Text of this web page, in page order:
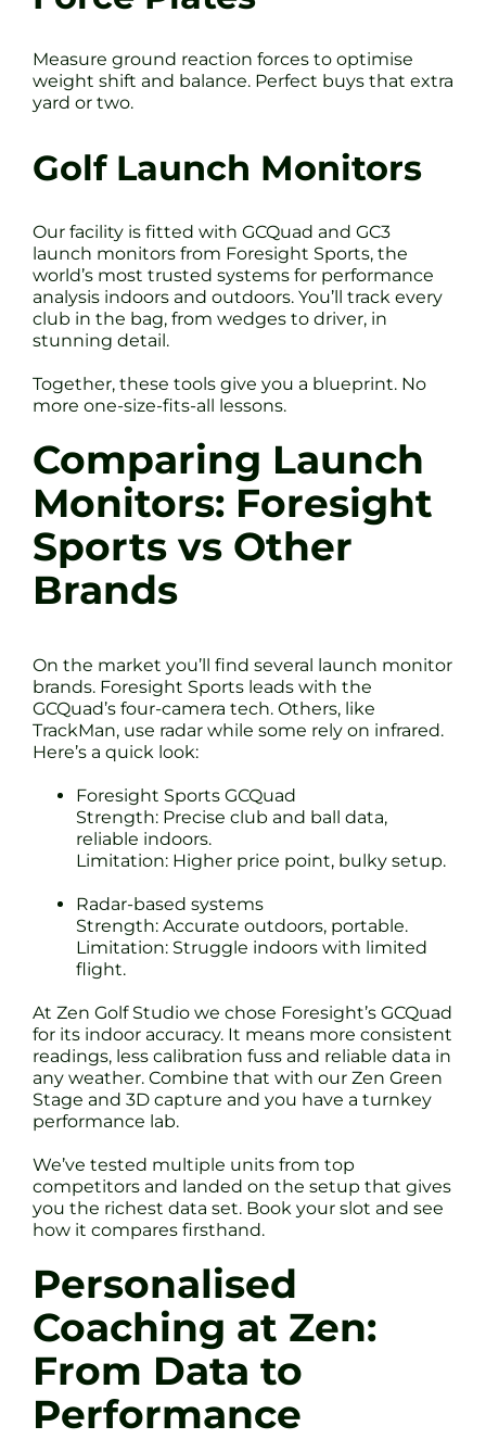
Measure ground reaction forces to optimise
weight shift and balance. Perfect buys that extra
yard or two.
Golf Launch Monitors
Our facility is fitted with GCQuad and GC3
launch monitors from Foresight Sports, the
world’s most trusted systems for performance
analysis indoors and outdoors. You’ll track every
club in the bag, from wedges to driver, in
stunning detail.
Together, these tools give you a blueprint. No
more one-size-fits-all lessons.
Comparing Launch
Monitors: Foresight
Sports vs Other
Brands
On the market you’ll find several launch monitor
brands. Foresight Sports leads with the
GCQuad’s four-camera tech. Others, like
TrackMan, use radar while some rely on infrared.
Here’s a quick look:
Foresight Sports GCQuad
Strength: Precise club and ball data,
reliable indoors.
Limitation: Higher price point, bulky setup.
Radar-based systems
Strength: Accurate outdoors, portable.
Limitation: Struggle indoors with limited
flight.
At Zen Golf Studio we chose Foresight’s GCQuad
for its indoor accuracy. It means more consistent
readings, less calibration fuss and reliable data in
any weather. Combine that with our Zen Green
Stage and 3D capture and you have a turnkey
performance lab.
We’ve tested multiple units from top
competitors and landed on the setup that gives
you the richest data set. Book your slot and see
how it compares firsthand.
Personalised
Coaching at Zen:
From Data to
Performance